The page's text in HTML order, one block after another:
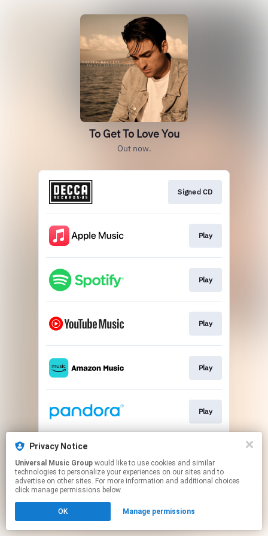
To Get To Love You
Out now.
Signed CD
Play
Play
Play
Play
Play
This page may contain affiliate links.
to manage your permissions.
Privacy Notice
Universal Music Group
technologies to personalize your experiences on our sites and to
advertise on other sites. For more information and additional choices
click manage permissions below.
OK Manage permissions